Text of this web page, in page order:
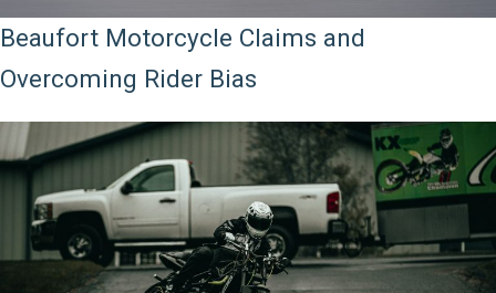
Beaufort Motorcycle Claims and
Overcoming Rider Bias